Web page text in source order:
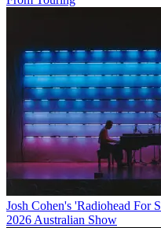
Josh Cohen's 'Radiohead For
2026 Australian Show